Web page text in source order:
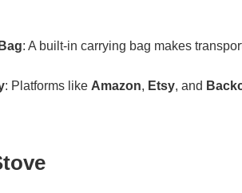
: A built-in carrying bag makes
: Platforms like Amazon, Etsy, and